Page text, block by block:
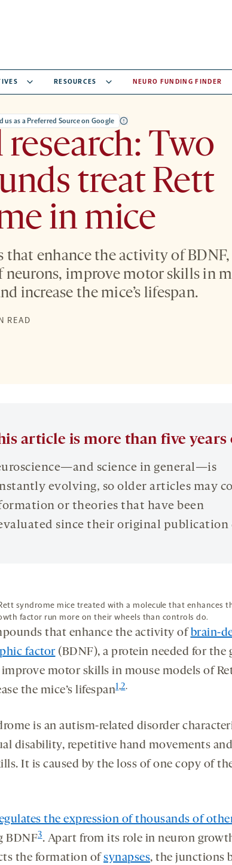
RESOURCES NEURO FUNDING FINDER
us as a Preferred Source on Google
Two
treat Rett
in mice
enhance the activity of
improve motor skills in
increase the mice’s lifespan.
READ
article is more than five years
science in general—is
evolving, so older articles may
or theories that have been
since their original publication
syndrome mice treated with a molecule that enhances
factor run more on their wheels than controls do.
that enhance the activity of brain-
factor(BDNF), a protein needed for the
improve motor skills in mouse models of
the mice’s lifespan1,2.
is an autism-related disorder
disability, repetitive hand movements
It is caused by the loss of one copy of
the expression of thousands of
BDNF3. Apart from its role in neuron
the formation of synapses, the junctions